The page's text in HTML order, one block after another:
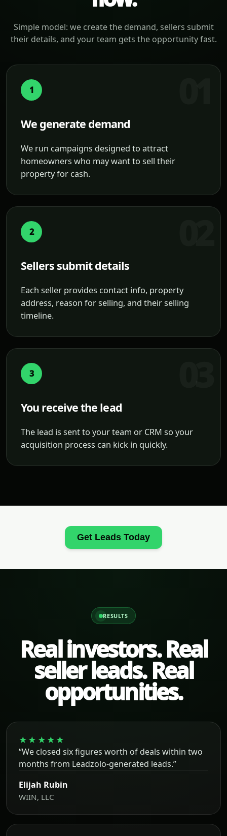
Simple model: we create the demand, sellers submit
their details, and your team gets the opportunity fast.
1
We generate demand
We run campaigns designed to attract
homeowners who may want to sell their
property for cash.
2
Sellers submit details
Each seller provides contact info, property
address, reason for selling, and their selling
timeline.
3
You receive the lead
The lead is sent to your team or CRM so your
acquisition process can kick in quickly.
Get Leads Today
RESULTS
Real investors. Real
seller leads. Real
opportunities.
★★★★★
“We closed six figures worth of deals within two
months from Leadzolo-generated leads.”
Elijah Rubin
WIIN, LLC